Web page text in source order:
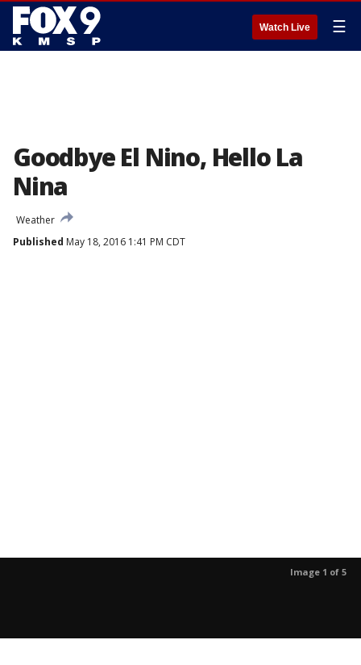
Watch Live ☰
Goodbye El Nino, Hello La
Nina
Weather
Published May 18, 2016 1:41 PM CDT
Image 1 of 5